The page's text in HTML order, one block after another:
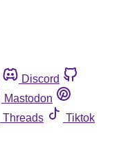
Discord
Mastodon
Threads
Tiktok